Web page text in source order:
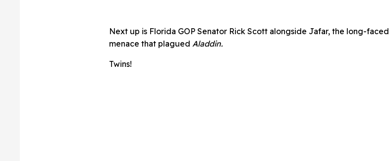
Next up is Florida GOP Senator Rick Scott alongside Jafar, the long-faced
menace that plagued Aladdin.
Twins!